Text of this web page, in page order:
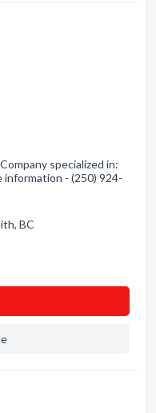
specialized in:
information - (250) 924-
BC